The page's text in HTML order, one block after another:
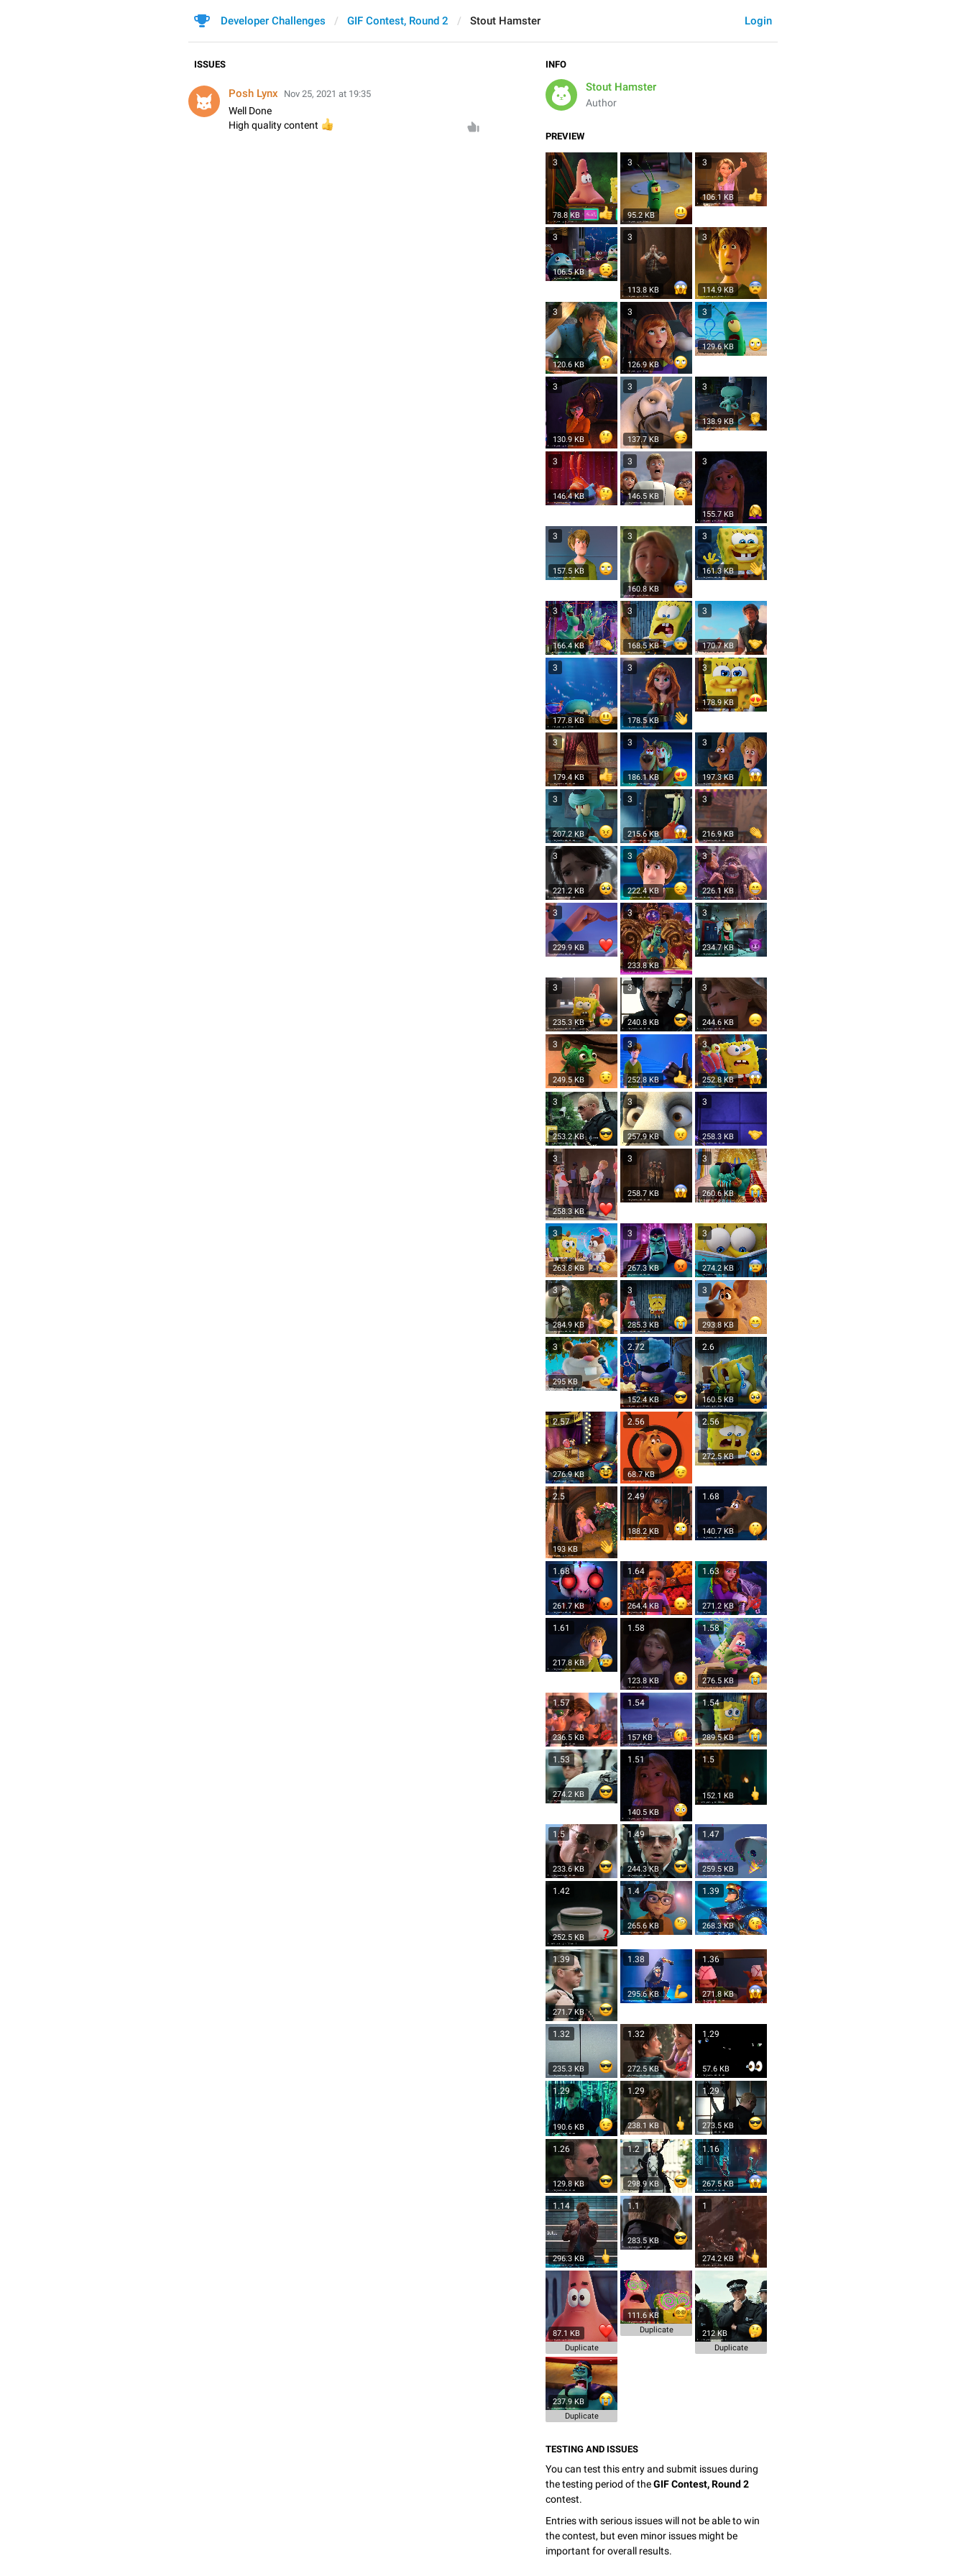
Login
Developer Challenges GIF Contest, Round 2 Stout Hamster
INFO
Stout Hamster
Author
PREVIEW
3
78.8 KB
3
95.2 KB
3
106.1 KB
3
106.5 KB
3
113.8 KB
3
114.9 KB
3
120.6 KB
3
126.9 KB
3
129.6 KB
3
130.9 KB
3
137.7 KB
3
138.9 KB
3
146.4 KB
3
146.5 KB
3
155.7 KB
3
157.5 KB
3
160.8 KB
3
161.3 KB
3
166.4 KB
3
168.5 KB
3
170.7 KB
3
177.8 KB
3
178.5 KB
3
178.9 KB
3
179.4 KB
3
186.1 KB
3
197.3 KB
3
207.2 KB
3
215.6 KB
3
216.9 KB
3
221.2 KB
3
222.4 KB
3
226.1 KB
3
229.9 KB
3
233.8 KB
3
234.7 KB
3
235.3 KB
3
240.8 KB
3
244.6 KB
3
249.5 KB
3
252.8 KB
3
252.8 KB
3
253.2 KB
3
257.9 KB
3
258.3 KB
3
258.3 KB
3
258.7 KB
3
260.6 KB
3
263.8 KB
3
267.3 KB
3
274.2 KB
3
284.9 KB
3
285.3 KB
3
293.8 KB
3
295 KB
2.72
152.4 KB
2.6
160.5 KB
2.57
276.9 KB
2.56
68.7 KB
2.56
272.5 KB
2.5
193 KB
2.49
188.2 KB
1.68
140.7 KB
1.68
261.7 KB
1.64
264.4 KB
1.63
271.2 KB
1.61
217.8 KB
1.58
123.8 KB
1.58
276.5 KB
1.57
236.5 KB
1.54
157 KB
1.54
289.5 KB
1.53
274.2 KB
1.51
140.5 KB
1.5
152.1 KB
1.5
233.6 KB
1.49
244.3 KB
1.47
259.5 KB
1.42
252.5 KB
1.4
265.6 KB
1.39
268.3 KB
1.39
271.7 KB
1.38
295.6 KB
1.36
271.8 KB
1.32
235.3 KB
1.32
272.5 KB
1.29
57.6 KB
1.29
190.6 KB
1.29
238.1 KB
1.29
273.5 KB
1.26
129.8 KB
1.2
298.9 KB
1.16
267.5 KB
1.14
296.3 KB
1.1
283.5 KB
1
274.2 KB
87.1 KB
Duplicate
111.6 KB
Duplicate
212 KB
Duplicate
237.9 KB
Duplicate
TESTING AND ISSUES
You can test this entry and submit issues during
the testing period of theGIF Contest, Round 2
contest.
Entries with serious issues will not be able to win
the contest, but even minor issues might be
important for overall results.
ISSUES
Posh Lynx Nov 25, 2021 at 19:35
Well Done
High quality content
👍